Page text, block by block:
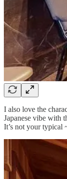
I also love the
Japanese vibe with
It’s not your